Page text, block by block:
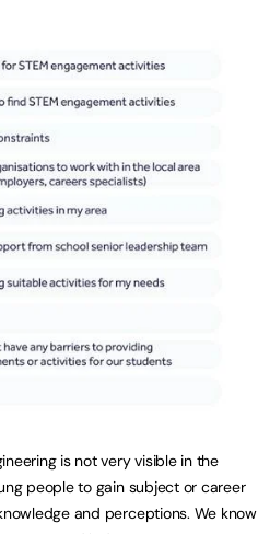
is not very visible in the
people to gain subject or career
and perceptions. We know